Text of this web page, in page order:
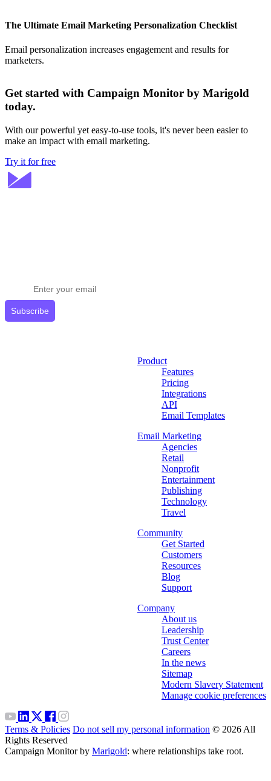
The Ultimate Email Marketing Personalization Checklist
Email personalization increases engagement and results for
marketers.
Get started with Campaign Monitor by Marigold
today.
With our powerful yet easy-to-use tools, it's never been easier to
make an impact with email marketing.
Try it for free
Subscribe
Product
Features
Pricing
Integrations
API
Email Templates
Email Marketing
Agencies
Retail
Nonprofit
Entertainment
Publishing
Technology
Travel
Community
Get Started
Customers
Resources
Blog
Support
Company
About us
Leadership
Trust Center
Careers
In the news
Sitemap
Modern Slavery Statement
Manage cookie preferences
Terms & Policies Do not sell my personal information © 2026 All
Rights Reserved
Campaign Monitor by Marigold: where relationships take root.